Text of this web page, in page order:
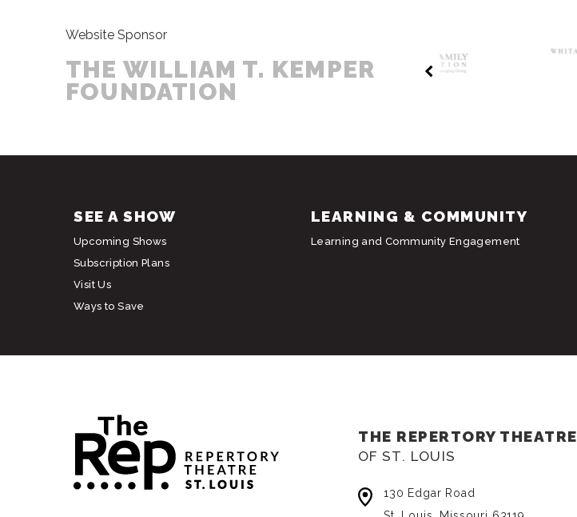
Website Sponsor
THE WILLIAM T. KEMPER
FOUNDATION
SEE A SHOW
Upcoming Shows
Subscription Plans
Visit Us
Ways to Save
LEARNING & COMMUNITY
Learning and Community Engagement
THE REPERTORY THEATRE
OF ST. LOUIS
130 Edgar Road